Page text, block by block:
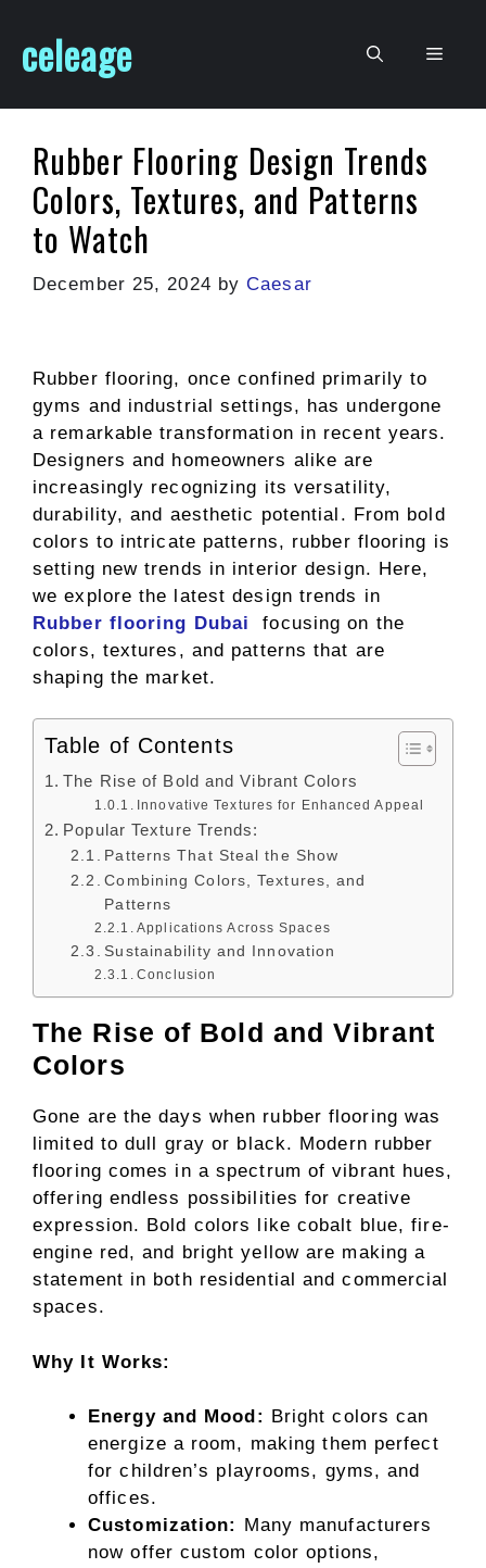
content
celeage Menu
Rubber Flooring Design Trends
Colors, Textures, and Patterns
to Watch
December 25, 2024 byCaesar
Rubber flooring, once confined primarily to
gyms and industrial settings, has undergone
a remarkable transformation in recent years.
Designers and homeowners alike are
increasingly recognizing its versatility,
durability, and aesthetic potential. From bold
colors to intricate patterns, rubber flooring is
setting new trends in interior design. Here,
we explore the latest design trends in
Rubber flooring Dubai
focusing on the
colors, textures, and patterns that are
shaping the market.
Table of Contents
The Rise of Bold and Vibrant Colors
Innovative Textures for Enhanced Appeal
Popular Texture Trends:
Patterns That Steal the Show
Combining Colors, Textures, and
Patterns
Applications Across Spaces
Sustainability and Innovation
Conclusion
The Rise of Bold and Vibrant
Colors
Gone are the days when rubber flooring was
limited to dull gray or black. Modern rubber
flooring comes in a spectrum of vibrant hues,
offering endless possibilities for creative
expression. Bold colors like cobalt blue, fire-
engine red, and bright yellow are making a
statement in both residential and commercial
spaces.
Why It Works:
Energy and Mood: Bright colors can
energize a room, making them perfect
for children’s playrooms, gyms, and
offices.
Customization: Many manufacturers
now offer custom color options,